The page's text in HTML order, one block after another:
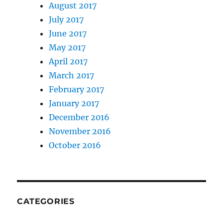
August 2017
July 2017
June 2017
May 2017
April 2017
March 2017
February 2017
January 2017
December 2016
November 2016
October 2016
CATEGORIES